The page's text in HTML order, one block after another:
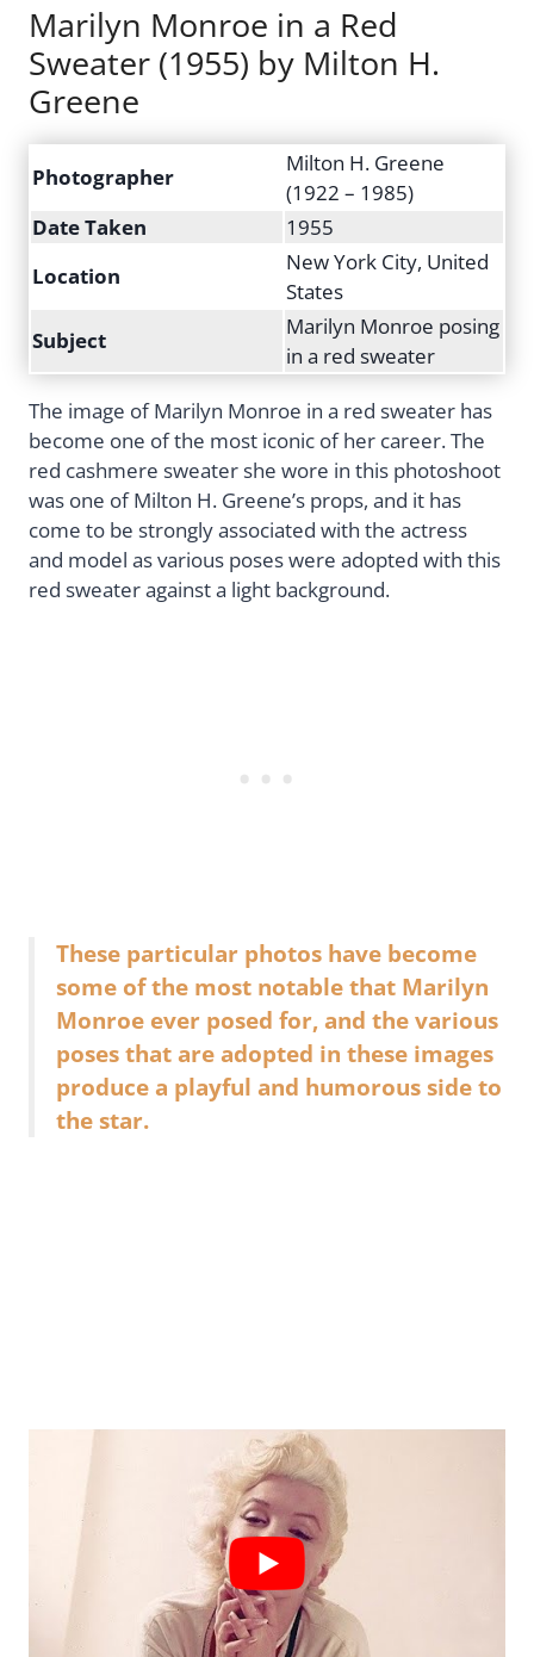
Marilyn Monroe in a Red
Sweater (1955) by Milton H.
Greene
Photographer
Milton H. Greene
(1922 – 1985)
Date Taken
1955
Location
New York City, United
States
Subject
Marilyn Monroe posing
in a red sweater
The image of Marilyn Monroe in a red sweater has
become one of the most iconic of her career. The
red cashmere sweater she wore in this photoshoot
was one of Milton H. Greene’s props, and it has
come to be strongly associated with the actress
and model as various poses were adopted with this
red sweater against a light background.
These particular photos have become
some of the most notable that Marilyn
Monroe ever posed for, and the various
poses that are adopted in these images
produce a playful and humorous side to
the star.